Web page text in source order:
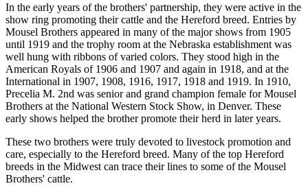
In the early years of the brothers' partnership, they were active in the
show ring promoting their cattle and the Hereford breed. Entries by
Mousel Brothers appeared in many of the major shows from 1905
until 1919 and the trophy room at the Nebraska establishment was
well hung with ribbons of varied colors. They stood high in the
American Royals of 1906 and 1907 and again in 1918, and at the
International in 1907, 1908, 1916, 1917, 1918 and 1919. In 1910,
Precelia M. 2nd was senior and grand champion female for Mousel
Brothers at the National Western Stock Show, in Denver. These
early shows helped the brother promote their herd in later years.
These two brothers were truly devoted to livestock promotion and
care, especially to the Hereford breed. Many of the top Hereford
breeds in the Midwest can trace their lines to some of the Mousel
Brothers' cattle.